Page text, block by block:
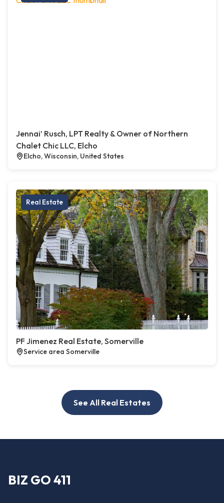
Jennai’ Rusch, LPT Realty & Owner of Northern
Chalet Chic LLC, Elcho
Elcho, Wisconsin, United States
Real Estate
PF Jimenez Real Estate, Somerville
Service area Somerville
See All Real Estates
BIZ GO 411